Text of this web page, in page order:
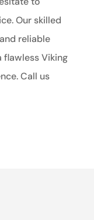
Our skilled
reliable
Viking
Call us